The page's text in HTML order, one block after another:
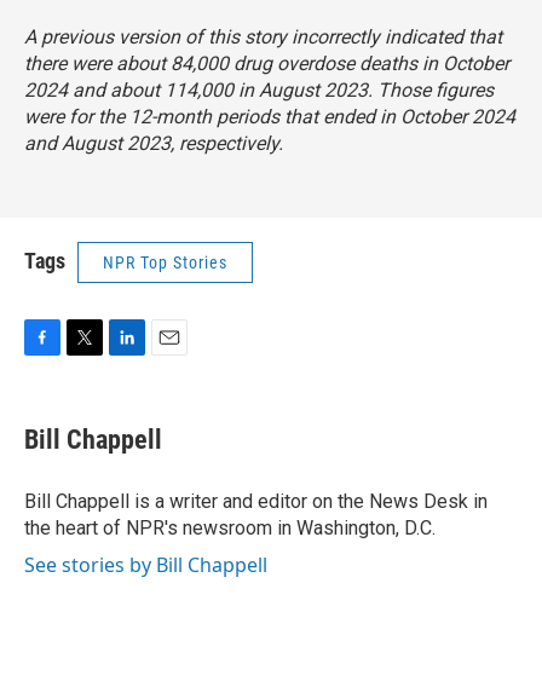
A previous version of this story incorrectly indicated that
there were about 84,000 drug overdose deaths in October
2024 and about 114,000 in August 2023. Those figures
were for the 12-month periods that ended in October 2024
and August 2023, respectively.
Tags NPR Top Stories
e
b
o
k
t
t
r
k
e
I
n
i
l
Bill Chappell
Bill Chappell is a writer and editor on the News Desk in
the heart of NPR's newsroom in Washington, D.C.
See stories by Bill Chappell